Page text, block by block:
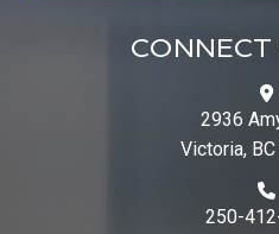
2936
Victoria,
250-